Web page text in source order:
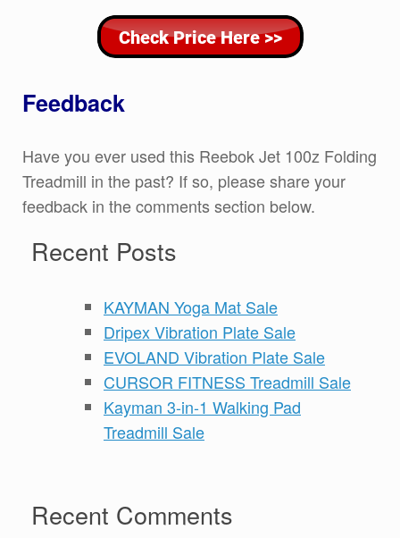
Feedback
Have you ever used this Reebok Jet 100z Folding
Treadmill in the past? If so, please share your
feedback in the comments section below.
Recent Posts
KAYMAN Yoga Mat Sale
Dripex Vibration Plate Sale
EVOLAND Vibration Plate Sale
CURSOR FITNESS Treadmill Sale
Kayman 3-in-1 Walking Pad
Treadmill Sale
Recent Comments